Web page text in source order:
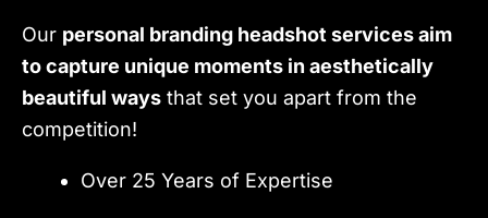
Our personal branding headshot services aim
to capture unique moments in aesthetically
beautiful ways that set you apart from the
competition!
Over 25 Years of Expertise